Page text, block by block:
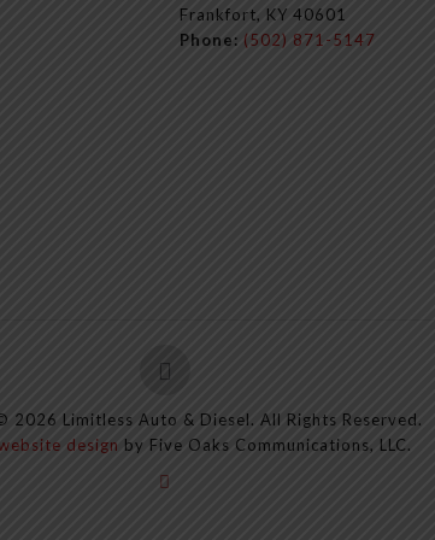
Frankfort, KY 40601
Phone: (502) 871-5147
2026 Limitless Auto & Diesel. All Rights Reserved.
design by Five Oaks Communications, LLC.